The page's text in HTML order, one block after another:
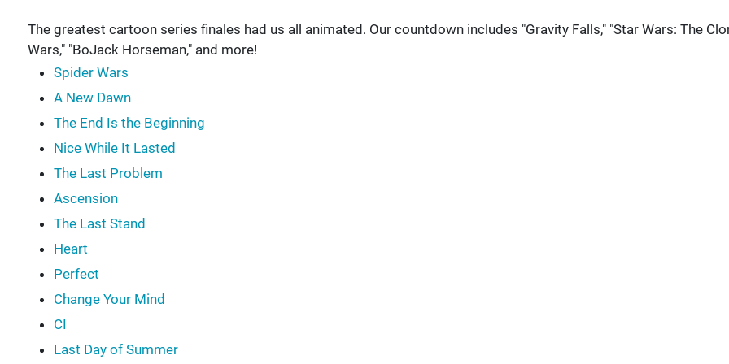
The greatest cartoon series finales had us all animated. Our countdown includes "Gravity Falls," "Star Wars: The
Wars," "BoJack Horseman," and more!
Spider Wars
A New Dawn
The End Is the Beginning
Nice While It Lasted
The Last Problem
Ascension
The Last Stand
Heart
Perfect
Change Your Mind
CI
Last Day of Summer